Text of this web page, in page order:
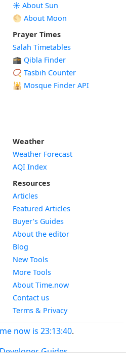
☀️ About Sun
🌕 About Moon
Prayer Times
Salah Timetables
🕋 Qibla Finder
📿 Tasbih Counter
🕌 Mosque Finder API
Weather
Weather Forecast
AQI Index
Resources
Articles
Featured Articles
Buyer’s Guides
About the editor
Blog
New Tools
More Tools
About Time.now
Contact us
Terms & Privacy
now is 23:13:41.
Developer Guides